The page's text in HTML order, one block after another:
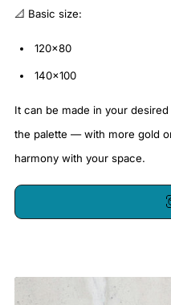
📐 Basic size:
120x80
140x100
It can be made in your
the palette — with more gold
harmony with your space.